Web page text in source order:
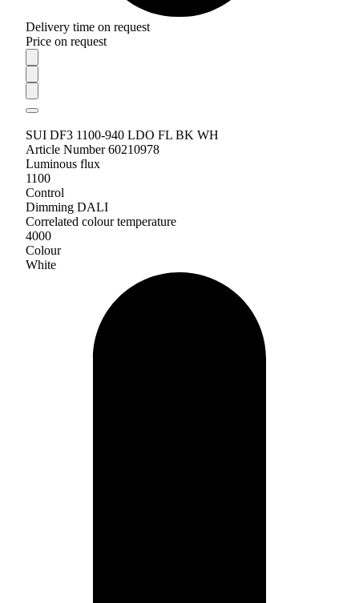
Delivery time on request
Price on request
SUI DF3 1100-940 LDO FL BK WH
Article Number 60210978
Luminous flux
1100
Control
Dimming DALI
Correlated colour temperature
4000
Colour
White